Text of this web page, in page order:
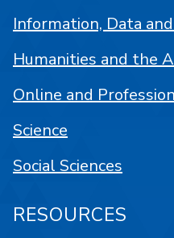
Information, Data
Humanities and the
Online and
Science
Social Sciences
RESOURCES